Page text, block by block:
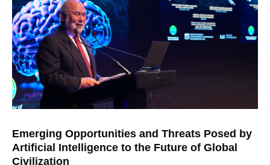
Emerging Opportunities and Threats Posed by
Artificial Intelligence to the Future of Global
Civilization